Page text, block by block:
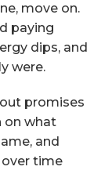
move on.
paying
dips, and
were.
promises
on what
and
time